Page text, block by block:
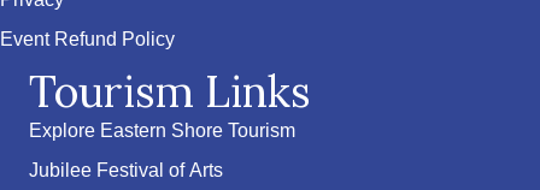
Event Refund Policy
Tourism Links
Explore Eastern Shore Tourism
Jubilee Festival of Arts